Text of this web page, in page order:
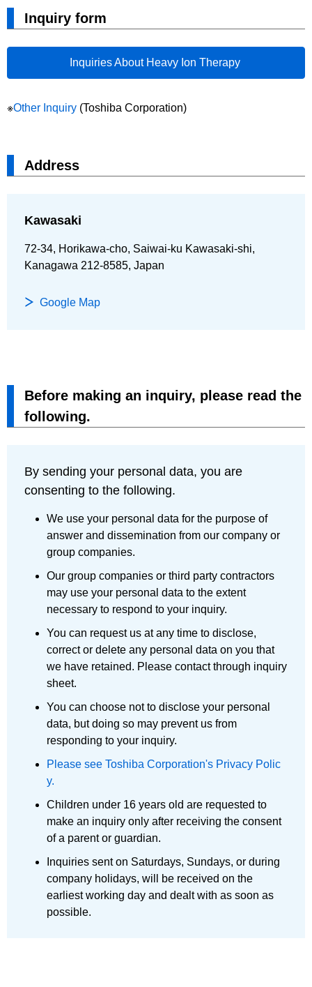
Inquiry form
Inquiries About Heavy Ion Therapy
※Other Inquiry (Toshiba Corporation)
Address
Kawasaki
72-34, Horikawa-cho, Saiwai-ku Kawasaki-shi,
Kanagawa 212-8585, Japan
Google Map
Before making an inquiry, please read the
following.
By sending your personal data, you are
consenting to the following.
We use your personal data for the purpose of
answer and dissemination from our company or
group companies.
Our group companies or third party contractors
may use your personal data to the extent
necessary to respond to your inquiry.
You can request us at any time to disclose,
correct or delete any personal data on you that
we have retained. Please contact through inquiry
sheet.
You can choose not to disclose your personal
data, but doing so may prevent us from
responding to your inquiry.
Please see Toshiba Corporation's Privacy Polic
y.
Children under 16 years old are requested to
make an inquiry only after receiving the consent
of a parent or guardian.
Inquiries sent on Saturdays, Sundays, or during
company holidays, will be received on the
earliest working day and dealt with as soon as
possible.